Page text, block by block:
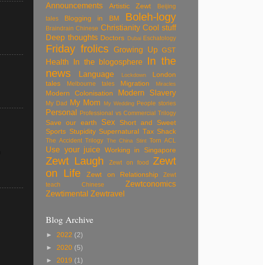
Announcements Artistic Zewt
Beijing
tales
Blogging in BM Boleh-logy
Braindrain Chinese Christianity Cool stuff
Deep thoughts Doctors Dubai Eschatology
Friday frolics Growing Up GST
Health In the blogosphere
In the
news
Language Lockdown
London
tales
Melbourne tales Migration Miracles
Modern Colonisation Modern Slavery
My Dad My Mom My Wedding People stories
Personal Professional vs Commercial Trilogy
Save our earth Sex
Short and Sweet
Sports Stupidity Supernatural Tax Shack
The Accident Trilogy The China Stint Torn ACL
Use your juice Working in Singapore
Zewt Laugh Zewt on food
Zewt
on Life
Zewt on Relationship
Zewt
teach Chinese
Zewtconomics
Zewtimental Zewtravel
Blog Archive
► 2022 (2)
► 2020 (5)
► 2019 (1)